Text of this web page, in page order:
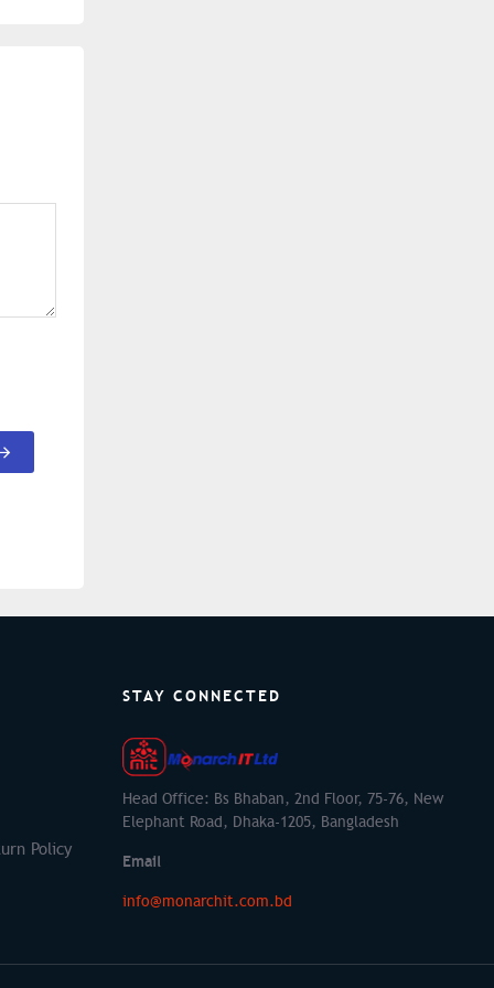
Policy
STAY CONNECTED
Head Office: Bs Bhaban, 2nd Floor, 75-76, New
Elephant Road, Dhaka-1205, Bangladesh
Email
info@monarchit.com.bd